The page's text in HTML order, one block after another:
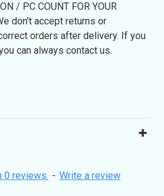
/ PC COUNT FOR YOUR
don't accept returns or
orders after delivery. If you
can always contact us.
0 reviews. - Write a review